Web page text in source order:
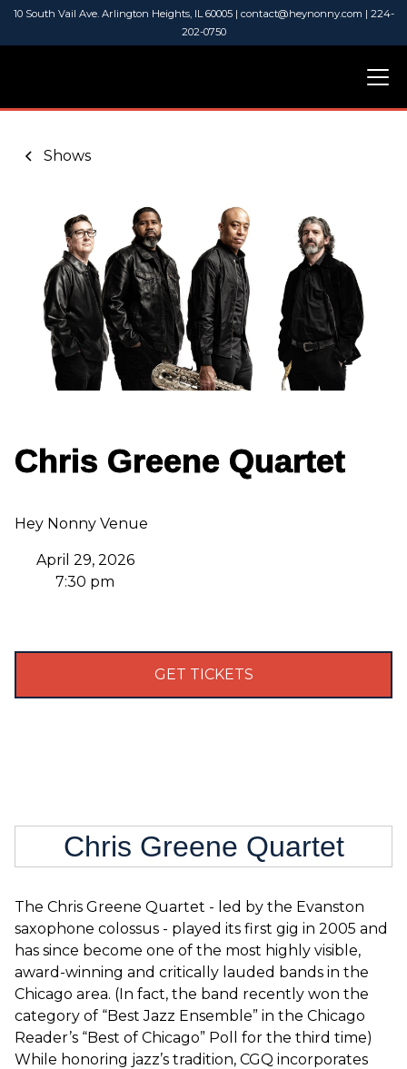
10 South Vail Ave. Arlington Heights, IL 60005 | contact@heynonny.com | 224-
202-0750
Shows
Chris Greene Quartet
Hey Nonny Venue
April 29, 2026
7:30 pm
GET TICKETS
Chris Greene Quartet
The Chris Greene Quartet - led by the Evanston
saxophone colossus - played its first gig in 2005 and
has since become one of the most highly visible,
award-winning and critically lauded bands in the
Chicago area. (In fact, the band recently won the
category of “Best Jazz Ensemble” in the Chicago
Reader’s “Best of Chicago” Poll for the third time)
While honoring jazz’s tradition, CGQ incorporates